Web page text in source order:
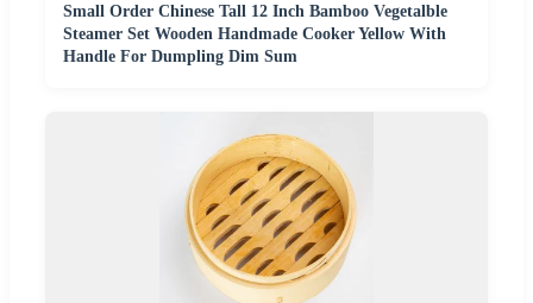
Small Order Chinese Tall 12 Inch Bamboo Vegetalble
Steamer Set Wooden Handmade Cooker Yellow With
Handle For Dumpling Dim Sum